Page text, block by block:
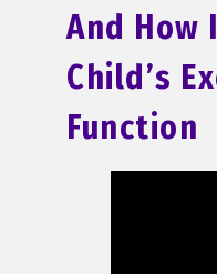
And How
Child’s
Function